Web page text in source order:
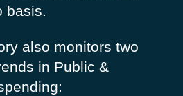
basis.
also monitors two
in Public &